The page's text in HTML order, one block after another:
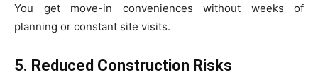
You get move-in conveniences without weeks of
planning or constant site visits.
5. Reduced Construction Risks